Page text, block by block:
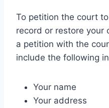
To petition the court
record or restore your
a petition with the
include the following
Your name
Your address